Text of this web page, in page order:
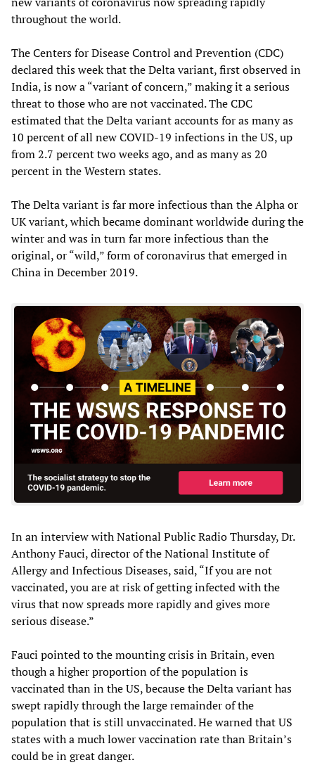
throughout the world.
The Centers for Disease Control and Prevention (CDC)
declared this week that the Delta variant, first observed in
India, is now a “variant of concern,” making it a serious
threat to those who are not vaccinated. The CDC
estimated that the Delta variant accounts for as many as
10 percent of all new COVID-19 infections in the US, up
from 2.7 percent two weeks ago, and as many as 20
percent in the Western states.
The Delta variant is far more infectious than the Alpha or
UK variant, which became dominant worldwide during the
winter and was in turn far more infectious than the
original, or “wild,” form of coronavirus that emerged in
China in December 2019.
In an interview with National Public Radio Thursday, Dr.
Anthony Fauci, director of the National Institute of
Allergy and Infectious Diseases, said, “If you are not
vaccinated, you are at risk of getting infected with the
virus that now spreads more rapidly and gives more
serious disease.”
Fauci pointed to the mounting crisis in Britain, even
though a higher proportion of the population is
vaccinated than in the US, because the Delta variant has
swept rapidly through the large remainder of the
population that is still unvaccinated. He warned that US
states with a much lower vaccination rate than Britain’s
could be in great danger.